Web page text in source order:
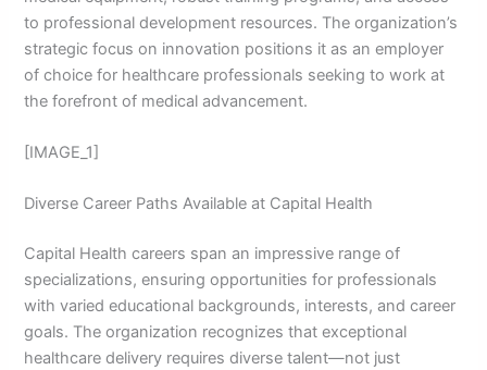
to professional development resources. The organization’s
strategic focus on innovation positions it as an employer
of choice for healthcare professionals seeking to work at
the forefront of medical advancement.
[IMAGE_1]
Diverse Career Paths Available at Capital Health
Capital Health careers span an impressive range of
specializations, ensuring opportunities for professionals
with varied educational backgrounds, interests, and career
goals. The organization recognizes that exceptional
healthcare delivery requires diverse talent—not just